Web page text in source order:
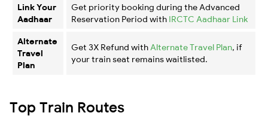
Link Your
Aadhaar
Get priority booking during the Advanced
Reservation Period with IRCTC Aadhaar Link
Alternate
Travel
Plan
Get 3X Refund with Alternate Travel Plan, if
your train seat remains waitlisted.
Top Train Routes